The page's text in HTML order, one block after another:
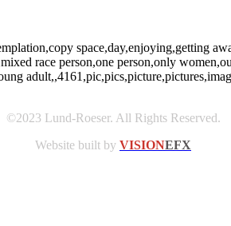
space,day,enjoying,getting
race person,one person,only
©2023 Lund-Roeser. All Rights Reserved.
Website built by VISIONEFX